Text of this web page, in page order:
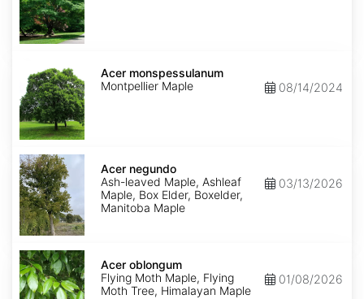
monspessulanumAcer monspessulanum
Montpellier Maple
08/14/2024
Acer
negundo
Acer negundo
Ash-leaved Maple, Ashleaf
Maple, Box Elder, Boxelder,
Manitoba Maple
03/13/2026
Acer
oblongum
Acer oblongum
Flying Moth Maple, Flying
Moth Tree, Himalayan Maple
01/08/2026